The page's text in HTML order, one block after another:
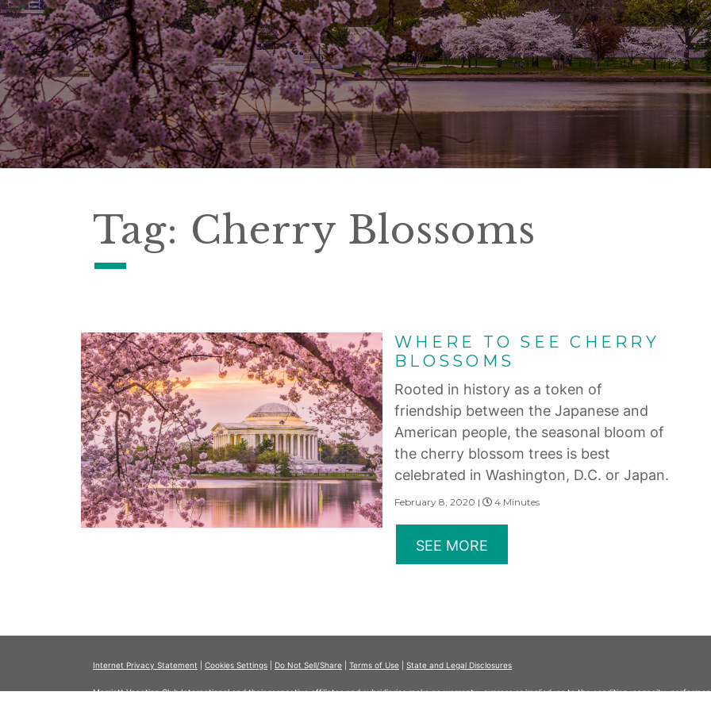
Tag: Cherry Blossoms
WHERE TO SEE CHERRY
BLOSSOMS
Rooted in history as a token of
friendship between the Japanese and
American people, the seasonal bloom of
the cherry blossom trees is best
celebrated in Washington, D.C. or Japan.
February 8, 2020 | 4 Minutes
SEE MORE
Internet Privacy Statement Cookies Settings Do Not Sell/Share Terms of Use State and Legal Disclosures
Marriott Vacation Club International and their respective affiliates and subsidiaries make no warranty, express or implied, as to the condition, capacity,